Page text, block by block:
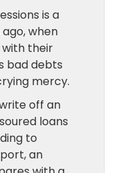
is a
when
their
bad debts
mercy.
off an
loans
to
an